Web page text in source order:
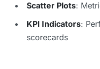
Scatter Plots:
KPI Indicators:
scorecards